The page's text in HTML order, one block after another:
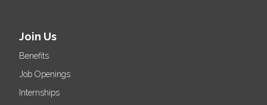
Join Us
Benefits
Job Openings
Internships